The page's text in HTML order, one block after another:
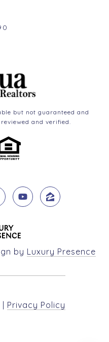
but not guaranteed and
and verified.
by Luxury Presence
Privacy Policy